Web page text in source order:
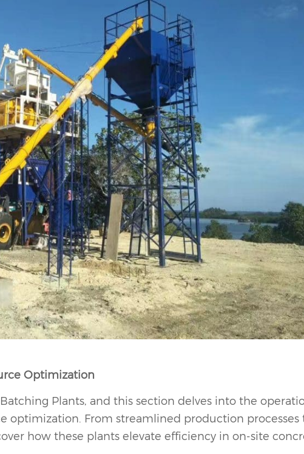
Optimization
Plants, and this section delves into the
optimization. From streamlined production processes
how these plants elevate efficiency in on-site